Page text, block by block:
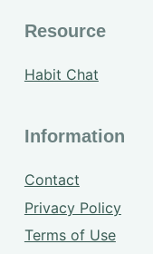
Resource
Habit Chat
Information
Contact
Privacy Policy
Terms of Use